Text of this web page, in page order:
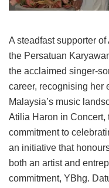
A steadfast supporter
the Persatuan
the acclaimed singer-
career, recognising her
Malaysia’s music
Atilia Haron in Concert,
commitment to
an initiative that
both an artist and
commitment, YBhg.